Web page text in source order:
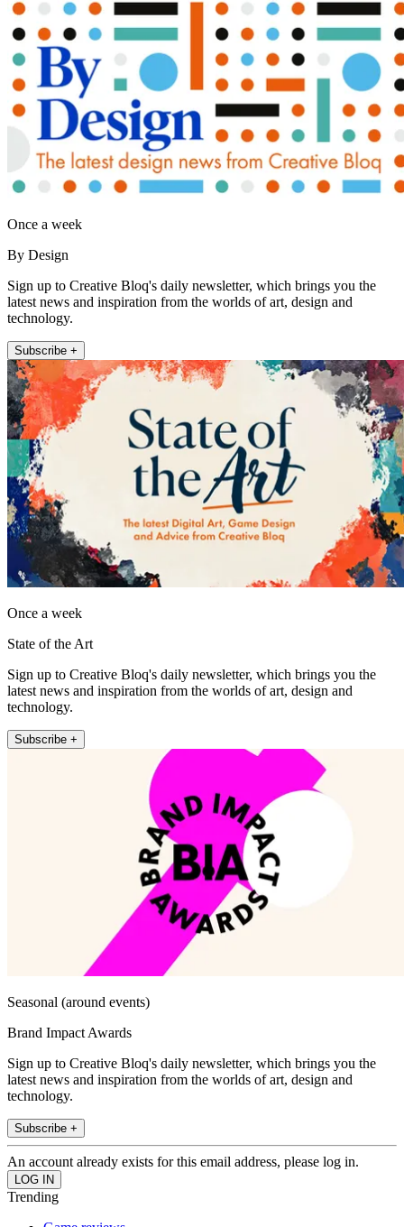
Once a week
By Design
Sign up to Creative Bloq's daily newsletter, which brings you the
latest news and inspiration from the worlds of art, design and
technology.
Subscribe +
Once a week
State of the Art
Sign up to Creative Bloq's daily newsletter, which brings you the
latest news and inspiration from the worlds of art, design and
technology.
Subscribe +
Seasonal (around events)
Brand Impact Awards
Sign up to Creative Bloq's daily newsletter, which brings you the
latest news and inspiration from the worlds of art, design and
technology.
Subscribe +
An account already exists for this email address, please log in.
Trending